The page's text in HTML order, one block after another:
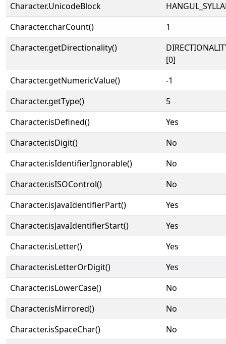
Character.UnicodeBlock
Character.charCount()
1
Character.getDirectionality()
[0]
Character.getNumericValue()
-1
Character.getType()
5
Character.isDefined()
Yes
Character.isDigit()
No
Character.isIdentifierIgnorable()
No
Character.isISOControl()
No
Character.isJavaIdentifierPart()
Yes
Character.isJavaIdentifierStart()
Yes
Character.isLetter()
Yes
Character.isLetterOrDigit()
Yes
Character.isLowerCase()
No
Character.isMirrored()
No
Character.isSpaceChar()
No